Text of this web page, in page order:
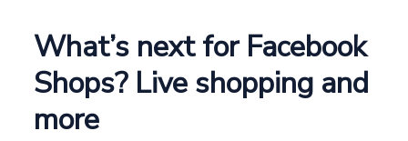
What’s next for Facebook
Shops? Live shopping and
more